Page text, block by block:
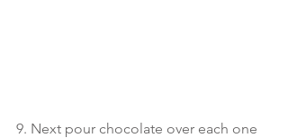
9. Next pour chocolate over each one